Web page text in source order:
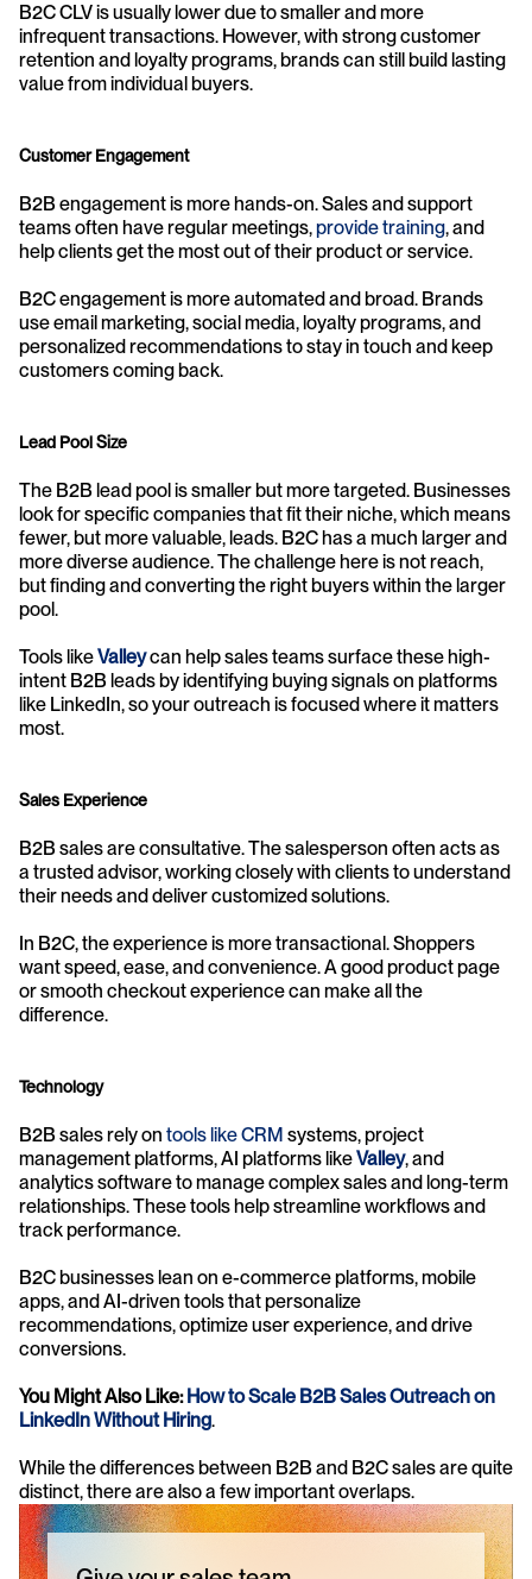
B2C CLV is usually lower due to smaller and more
infrequent transactions. However, with strong customer
retention and loyalty programs, brands can still build lasting
value from individual buyers.
Customer Engagement
B2B engagement is more hands-on. Sales and support
teams often have regular meetings, provide training, and
help clients get the most out of their product or service.
B2C engagement is more automated and broad. Brands
use email marketing, social media, loyalty programs, and
personalized recommendations to stay in touch and keep
customers coming back.
Lead Pool Size
The B2B lead pool is smaller but more targeted. Businesses
look for specific companies that fit their niche, which means
fewer, but more valuable, leads. B2C has a much larger and
more diverse audience. The challenge here is not reach,
but finding and converting the right buyers within the larger
pool.
Tools like Valley can help sales teams surface these high-
intent B2B leads by identifying buying signals on platforms
like LinkedIn, so your outreach is focused where it matters
most.
Sales Experience
B2B sales are consultative. The salesperson often acts as
a trusted advisor, working closely with clients to understand
their needs and deliver customized solutions.
In B2C, the experience is more transactional. Shoppers
want speed, ease, and convenience. A good product page
or smooth checkout experience can make all the
difference.
Technology
B2B sales rely on tools like CRM systems, project
management platforms, AI platforms like Valley, and
analytics software to manage complex sales and long-term
relationships. These tools help streamline workflows and
track performance.
B2C businesses lean on e-commerce platforms, mobile
apps, and AI-driven tools that personalize
recommendations, optimize user experience, and drive
conversions.
You Might Also Like: How to Scale B2B Sales Outreach on
LinkedIn Without Hiring.
While the differences between B2B and B2C sales are quite
distinct, there are also a few important overlaps.